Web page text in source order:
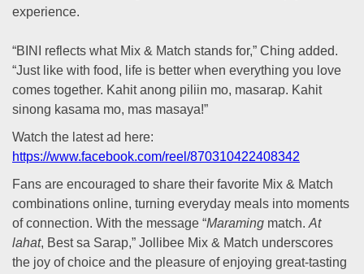
experience.
“BINI reflects what Mix & Match stands for,” Ching added.
“Just like with food, life is better when everything you love
comes together. Kahit anong piliin mo, masarap. Kahit
sinong kasama mo, mas masaya!”
Watch the latest ad here:
https://www.facebook.com/reel/870310422408342
Fans are encouraged to share their favorite Mix & Match
combinations online, turning everyday meals into moments
of connection. With the message “Maraming match. At
lahat, Best sa Sarap,” Jollibee Mix & Match underscores
the joy of choice and the pleasure of enjoying great-tasting